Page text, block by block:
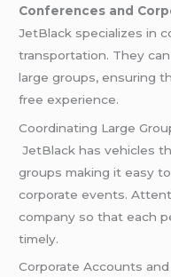
Conferences and
JetBlack specializes in
transportation. They
large groups, ensuring
free experience.
Coordinating Large
JetBlack has vehicles
groups making it easy
corporate events.
company so that each
timely.
Corporate Accounts